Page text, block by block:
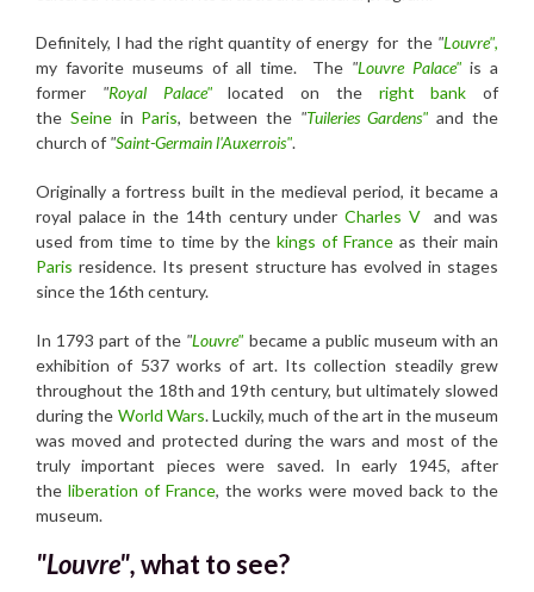
Definitely, I had the right quantity of energy for the "Louvre",
my favorite museums of all time. The "Louvre Palace" is a
former "Royal Palace" located on the right bank of
the Seinein Paris, between the"Tuileries Gardens" and the
church of "Saint-Germain l'Auxerrois".
Originally a fortress built in the medieval period, it became a
royal palace in the 14th century underCharles Vand was
used from time to time by the kings of France as their main
Paris residence. Its present structure has evolved in stages
since the 16th century.
In 1793 part of the "Louvre" became a public museum with an
exhibition of 537 works of art. Its collection steadily grew
throughout the 18th and 19th century, but ultimately slowed
during the World Wars. Luckily, much of the art in the museum
was moved and protected during the wars and most of the
truly important pieces were saved. In early 1945, after
the liberation of France, the works were moved back to the
museum.
"Louvre",what to see?